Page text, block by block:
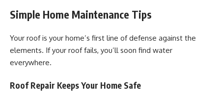
Simple Home Maintenance Tips
Your roof is your home’s first line of defense against the
elements. If your roof fails, you’ll soon find water
everywhere.
Roof Repair Keeps Your Home Safe